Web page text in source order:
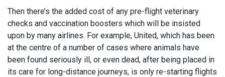
Then there’s the added cost of any pre-flight veterinary
checks and vaccination boosters which will be insisted
upon by many airlines. For example, United, which has been
at the centre of a number of cases where animals have
been found seriously ill, or even dead, after being placed in
its care for long-distance journeys, is only re-starting flights